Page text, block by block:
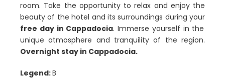
room. Take the opportunity to relax and enjoy the
beauty of the hotel and its surroundings during your
free day in Cappadocia. Immerse yourself in the
unique atmosphere and tranquility of the region.
Overnight stay in Cappadocia.
Legend:B